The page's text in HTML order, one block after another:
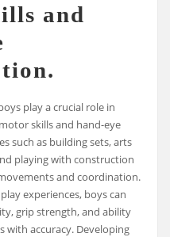
and
play a crucial role in
skills and hand-eye
such as building sets, arts
playing with construction
and coordination.
experiences, boys can
grip strength, and ability
with accuracy. Developing